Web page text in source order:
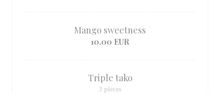
Mango sweetness
10,00 EUR
Triple tako
3 pieces